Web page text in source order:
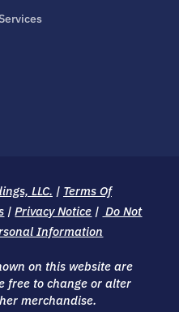
LLC. | Terms Of
|Privacy Notice | Do Not
Information
on this website are
free to change or alter
merchandise.